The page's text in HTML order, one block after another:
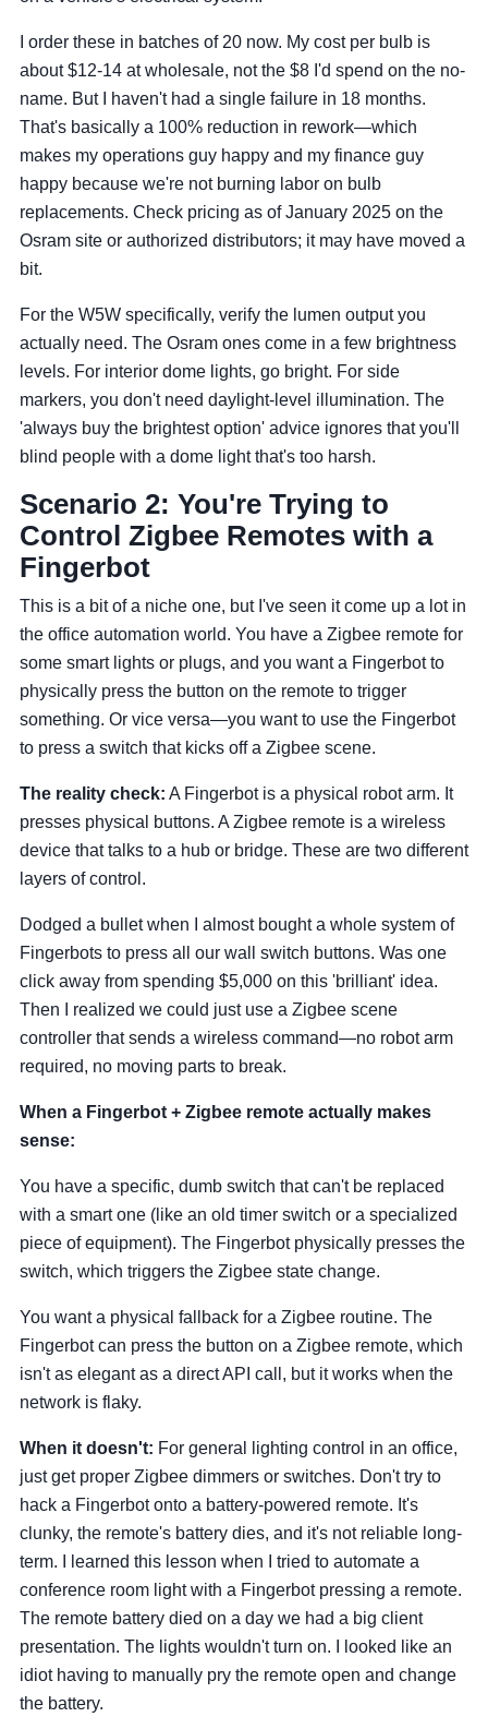
I order these in batches of 20 now. My cost per bulb is
about $12-14 at wholesale, not the $8 I'd spend on the no-
name. But I haven't had a single failure in 18 months.
That's basically a 100% reduction in rework—which
makes my operations guy happy and my finance guy
happy because we're not burning labor on bulb
replacements. Check pricing as of January 2025 on the
Osram site or authorized distributors; it may have moved a
bit.
For the W5W specifically, verify the lumen output you
actually need. The Osram ones come in a few brightness
levels. For interior dome lights, go bright. For side
markers, you don't need daylight-level illumination. The
'always buy the brightest option' advice ignores that you'll
blind people with a dome light that's too harsh.
Scenario 2: You're Trying to
Control Zigbee Remotes with a
Fingerbot
This is a bit of a niche one, but I've seen it come up a lot in
the office automation world. You have a Zigbee remote for
some smart lights or plugs, and you want a Fingerbot to
physically press the button on the remote to trigger
something. Or vice versa—you want to use the Fingerbot
to press a switch that kicks off a Zigbee scene.
The reality check: A Fingerbot is a physical robot arm. It
presses physical buttons. A Zigbee remote is a wireless
device that talks to a hub or bridge. These are two different
layers of control.
Dodged a bullet when I almost bought a whole system of
Fingerbots to press all our wall switch buttons. Was one
click away from spending $5,000 on this 'brilliant' idea.
Then I realized we could just use a Zigbee scene
controller that sends a wireless command—no robot arm
required, no moving parts to break.
When a Fingerbot + Zigbee remote actually makes
sense:
You have a specific, dumb switch that can't be replaced
with a smart one (like an old timer switch or a specialized
piece of equipment). The Fingerbot physically presses the
switch, which triggers the Zigbee state change.
You want a physical fallback for a Zigbee routine. The
Fingerbot can press the button on a Zigbee remote, which
isn't as elegant as a direct API call, but it works when the
network is flaky.
When it doesn't: For general lighting control in an office,
just get proper Zigbee dimmers or switches. Don't try to
hack a Fingerbot onto a battery-powered remote. It's
clunky, the remote's battery dies, and it's not reliable long-
term. I learned this lesson when I tried to automate a
conference room light with a Fingerbot pressing a remote.
The remote battery died on a day we had a big client
presentation. The lights wouldn't turn on. I looked like an
idiot having to manually pry the remote open and change
the battery.